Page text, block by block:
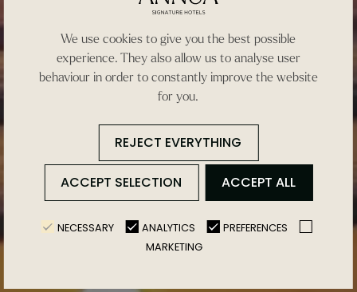
We use cookies to give you the best possible
experience. They also allow us to analyse user
behaviour in order to constantly improve the website
for you.
REJECT EVERYTHING
ACCEPT SELECTION ACCEPT ALL
NECESSARY ANALYTICS
PREFERENCES
MARKETING